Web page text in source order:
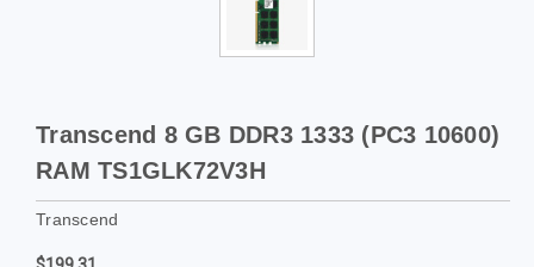
Transcend 8 GB DDR3 1333 (PC3 10600)
RAM TS1GLK72V3H
Transcend